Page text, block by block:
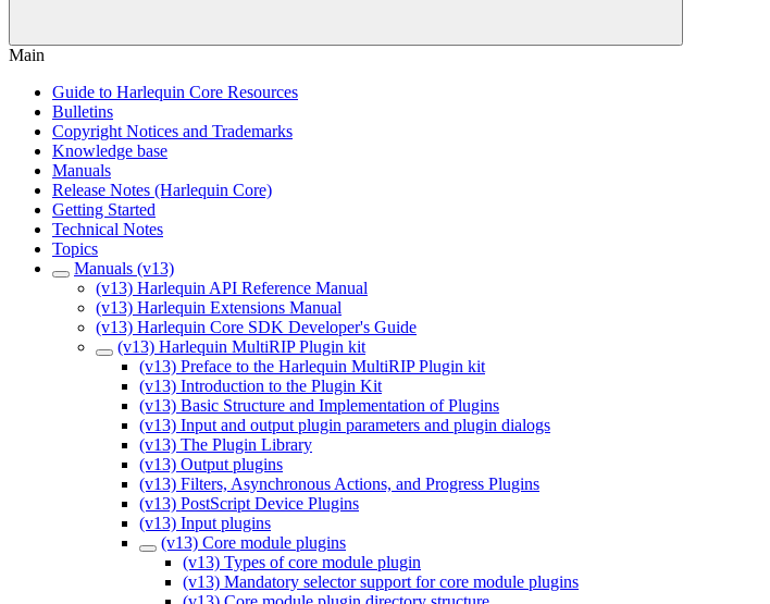
Main
Guide to Harlequin Core Resources
Bulletins
Copyright Notices and Trademarks
Knowledge base
Manuals
Release Notes (Harlequin Core)
Getting Started
Technical Notes
Topics
Manuals (v13)
(v13) Harlequin API Reference Manual
(v13) Harlequin Extensions Manual
(v13) Harlequin Core SDK Developer's Guide
(v13) Harlequin MultiRIP Plugin kit
(v13) Preface to the Harlequin MultiRIP Plugin kit
(v13) Introduction to the Plugin Kit
(v13) Basic Structure and Implementation of Plugins
(v13) Input and output plugin parameters and plugin dialogs
(v13) The Plugin Library
(v13) Output plugins
(v13) Filters, Asynchronous Actions, and Progress Plugins
(v13) PostScript Device Plugins
(v13) Input plugins
(v13) Core module plugins
(v13) Types of core module plugin
(v13) Mandatory selector support for core module plugins